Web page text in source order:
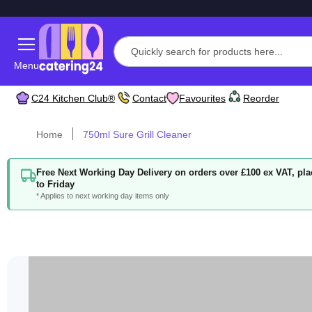
Menu
C24 Kitchen Club® Contact Favourites Reorder
Home 750ml Sure Grill Cleaner
Free Next Working Day Delivery on orders over £100 ex VAT,
to Friday
* Applies to next working day items only